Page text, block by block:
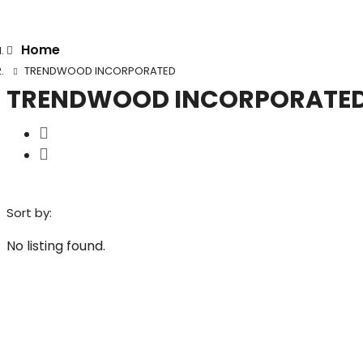
Home
TRENDWOOD INCORPORATED
TRENDWOOD
Sort by:
No listing found.